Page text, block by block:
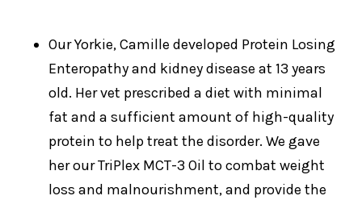
Our Yorkie, Camille developed Protein Losing
Enteropathy and kidney disease at 13 years
old. Her vet prescribed a diet with minimal
fat and a sufficient amount of high-quality
protein to help treat the disorder. We gave
her our TriPlex MCT-3 Oil to combat weight
loss and malnourishment, and provide the